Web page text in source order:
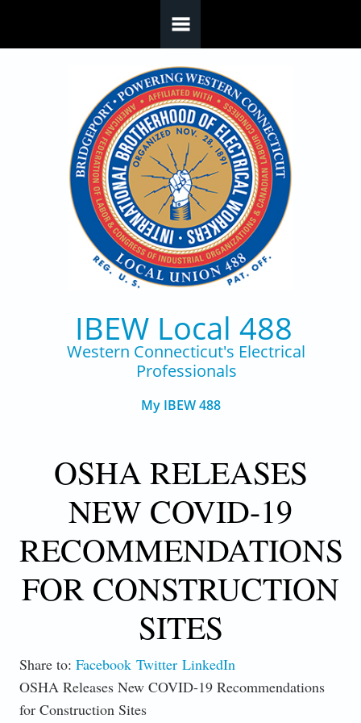
IBEW Local 488
Western Connecticut's Electrical
Professionals
My IBEW 488
OSHA RELEASES
NEW COVID-19
RECOMMENDATIONS
FOR CONSTRUCTION
SITES
Share to: Facebook Twitter LinkedIn
OSHA Releases New COVID-19 Recommendations
for Construction Sites